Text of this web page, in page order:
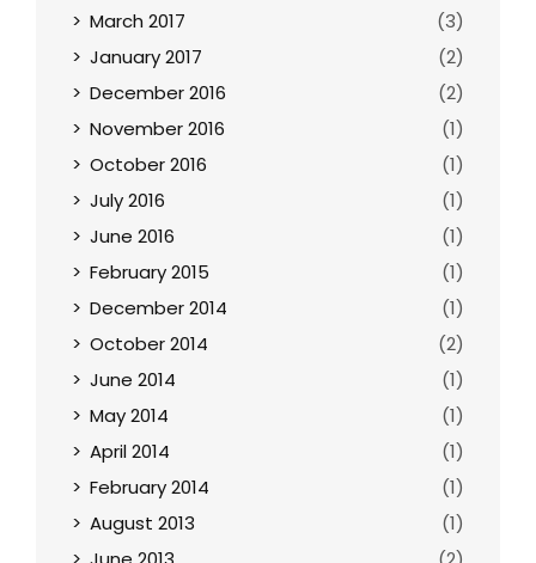
March 2017
(3)
January 2017
(2)
December 2016
(2)
November 2016
(1)
October 2016
(1)
July 2016
(1)
June 2016
(1)
February 2015
(1)
December 2014
(1)
October 2014
(2)
June 2014
(1)
May 2014
(1)
April 2014
(1)
February 2014
(1)
August 2013
(1)